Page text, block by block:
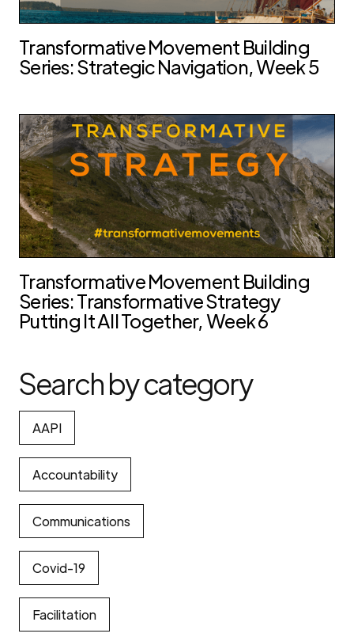
Transformative Movement Building
Series: Strategic Navigation, Week 5
Transformative Movement Building
Series: Transformative Strategy
Putting It All Together, Week 6
Search by category
AAPI
Accountability
Communications
Covid-19
Facilitation